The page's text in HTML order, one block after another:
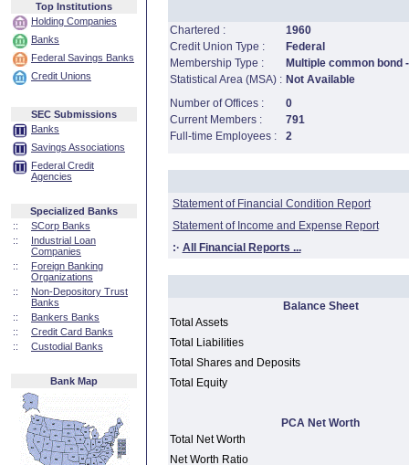
Top Institutions
Holding Companies
Banks
Federal Savings Banks
Credit Unions
SEC Submissions
Banks
Savings Associations
Federal Credit
Agencies
Specialized Banks
::
SCorp Banks
::
Industrial Loan
Companies
::
Foreign Banking
Organizations
::
Non-Depository Trust
Banks
::
Bankers Banks
::
Credit Card Banks
::
Custodial Banks
Bank Map
Chartered :
1960
Credit Union Type :
Federal
Membership Type :
Multiple common
Statistical Area (MSA) : Not Available
Number of Offices :
0
Current Members :
791
Full-time Employees :
2
Statement of Financial Condition Report
Statement of Income and Expense Report
:· All Financial Reports ...
Balance Sheet
Total Assets
Total Liabilities
Total Shares and Deposits
Total Equity
PCA Net Worth
Total Net Worth
Net Worth Ratio